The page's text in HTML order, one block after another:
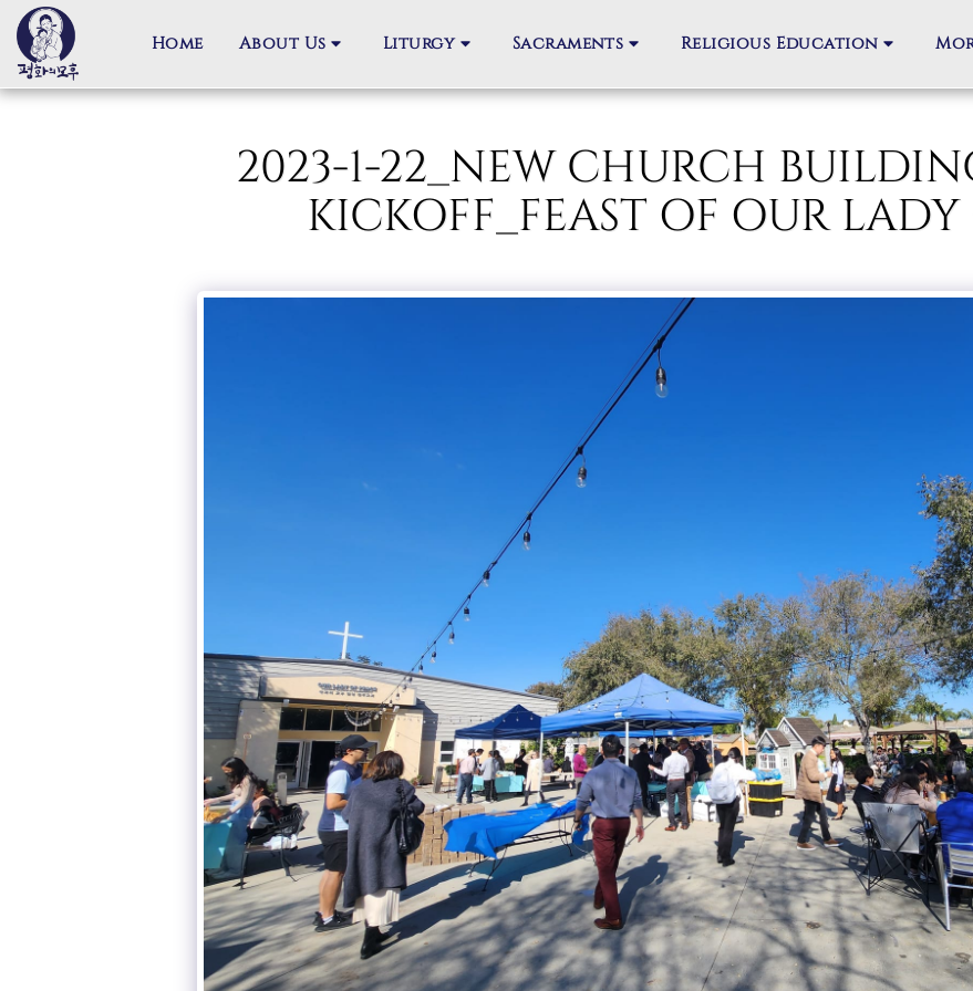
Home About Us Liturgy Sacraments Religious Education
2023-1-22_NEW CHURCH
KICKOFF_FEAST OF OUR LADY